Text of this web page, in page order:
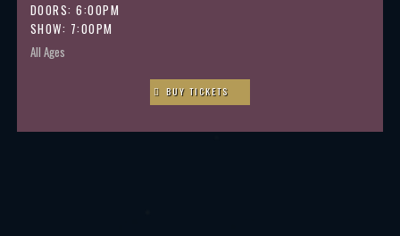
DOORS:6:00PM
SHOW: 7:00PM
All Ages
BUY TICKETS